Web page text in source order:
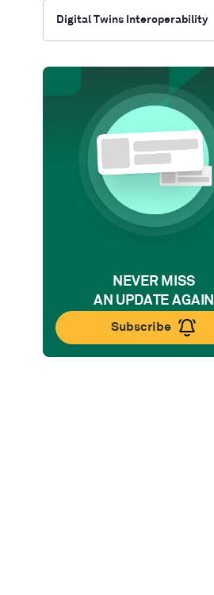
Digital Twins Interoperability
NEVER MISS
AN UPDATE AGAIN
Subscribe